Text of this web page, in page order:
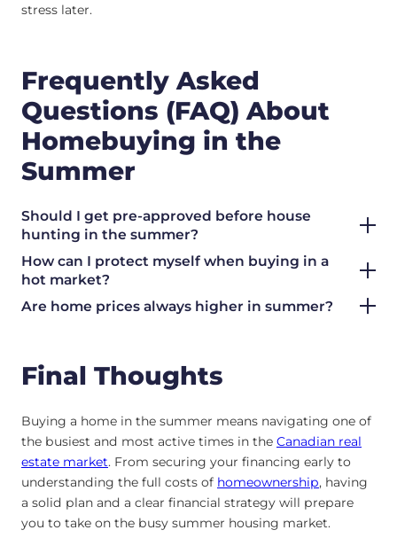
stress later.
Frequently Asked
Questions (FAQ) About
Homebuying in the
Summer
Should I get pre-approved before house
hunting in the summer?
How can I protect myself when buying in a
hot market?
Are home prices always higher in summer?
Final Thoughts
Buying a home in the summer means navigating one of
the busiest and most active times in the Canadian real
estate market. From securing your financing early to
understanding the full costs of homeownership, having
a solid plan and a clear financial strategy will prepare
you to take on the busy summer housing market.